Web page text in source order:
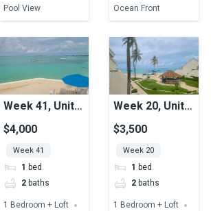
Pool View
Ocean Front
Week 41, Unit
02, Ocean
Front
$4,000
Week 41
1 bed
2 baths
1 Bedroom + Loft
Week 20, Unit
10, Ocean View
$3,500
Week 20
1 bed
2 baths
1 Bedroom + Loft